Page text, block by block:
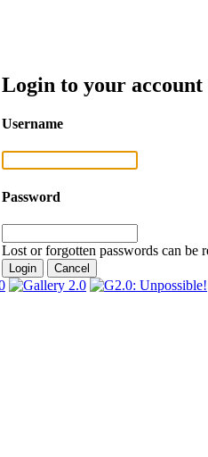
Login to your account
Username
Password
Lost or forgotten passwords can be